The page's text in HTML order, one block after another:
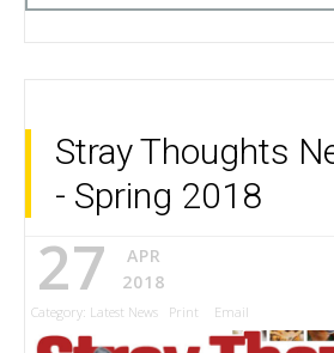
Stray Thoughts
- Spring 2018
27
APR
2018
Category: Latest News Print Email